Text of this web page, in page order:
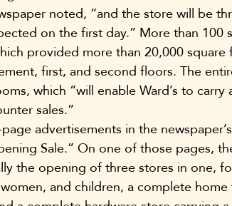
noted, “and the store will be
on the first day.” More than 100
provided more than 20,000
first, and second floors. The
which “will enable Ward’s to
sales.”
advertisements in the
Sale.” On one of those pages,
the opening of three stores in one,
and children, a complete